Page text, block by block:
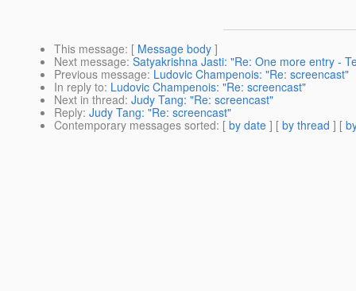
This message: [ Message body ]
Next message: Satyakrishna Jasti: "Re: One more entry -
Previous message: Ludovic Champenois: "Re: screencast"
In reply to: Ludovic Champenois: "Re: screencast"
Next in thread: Judy Tang: "Re: screencast"
Reply: Judy Tang: "Re: screencast"
Contemporary messages sorted: [ by date ] [ by thread ] [